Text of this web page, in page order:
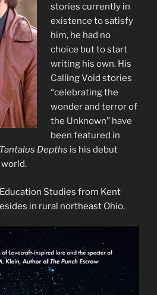
stories currently in
existence to satisfy
him, he had no
choice but to start
writing his own. His
Calling Void stories
“celebrating the
wonder and terror of
the Unknown” have
been featured in
Tantalus Depths is his debut
Education Studies from Kent
in rural northeast Ohio.